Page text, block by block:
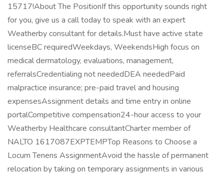
15717!About The PositionIf this opportunity sounds right
for you, give us a call today to speak with an expert
Weatherby consultant for details.Must have active state
licenseBC requiredWeekdays, WeekendsHigh focus on
medical dermatology, evaluations, management,
referralsCredentialing not neededDEA neededPaid
malpractice insurance; pre-paid travel and housing
expensesAssignment details and time entry in online
portalCompetitive compensation24-hour access to your
Weatherby Healthcare consultantCharter member of
NALTO 1617087EXPTEMPTop Reasons to Choose a
Locum Tenens AssignmentAvoid the hassle of permanent
relocation by taking on temporary assignments in various